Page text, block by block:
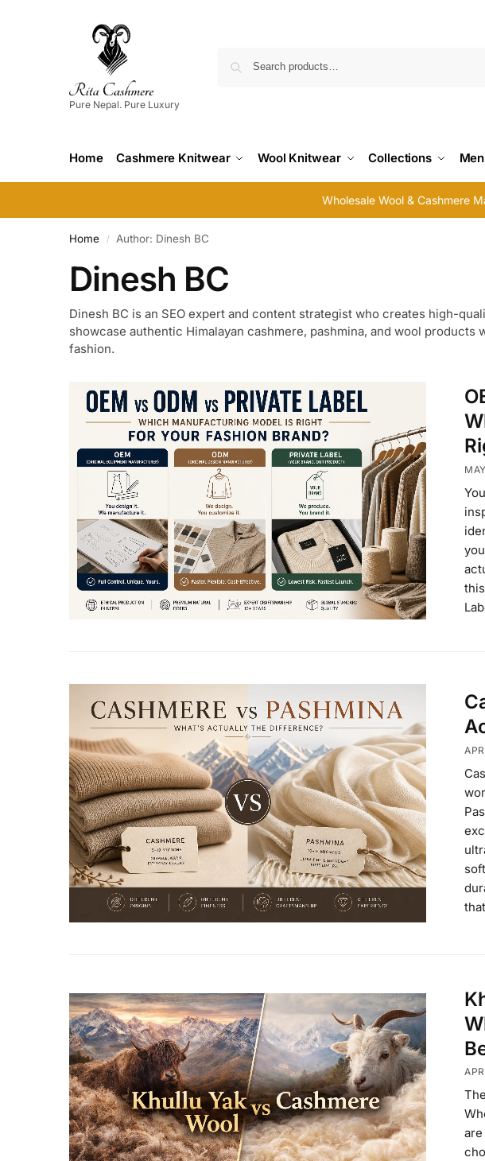
Pure Nepal. Pure Luxury
Home Cashmere Knitwear Wool Knitwear Collections Men
Wholesale Wool & Cashmere
Home / Author: Dinesh BC
Dinesh BC
Dinesh BC is an SEO expert and content strategist who creates high-
showcase authentic Himalayan cashmere, pashmina, and wool
fashion.